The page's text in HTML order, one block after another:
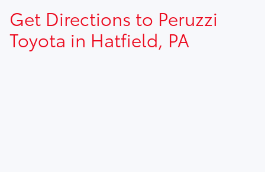
Get Directions to Peruzzi
Toyota in Hatfield, PA